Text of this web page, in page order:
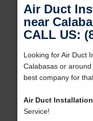
Air Duct
near
CALL US:
Looking for Air Duct
Calabasas or
best company for
Air Duct
Service!